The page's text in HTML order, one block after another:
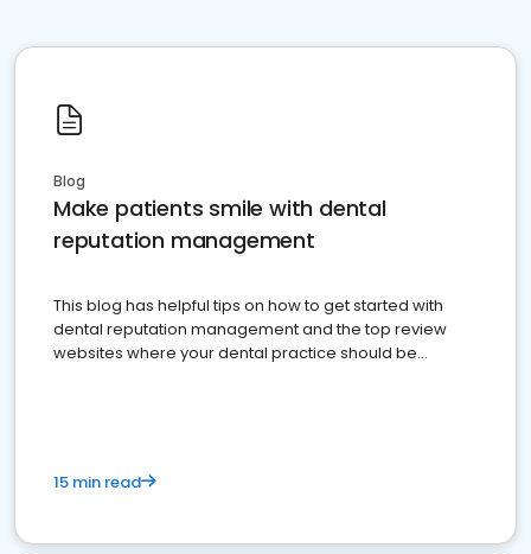
Blog
Make patients smile with dental
reputation management
This blog has helpful tips on how to get started with
dental reputation management and the top review
websites where your dental practice should be
15 min read